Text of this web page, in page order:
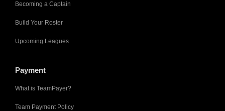
Becoming a Captain
Build Your Roster
Upcoming Leagues
Payment
What is TeamPayer?
Team Payment Policy